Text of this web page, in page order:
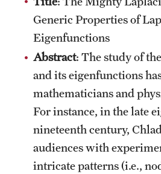
Generic Properties of
Eigenfunctions
Abstract: The study of
and its eigenfunctions
mathematicians and
For instance, in the late
nineteenth century,
audiences with
intricate patterns (i.e.,